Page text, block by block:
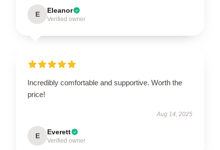
E Eleanor
Verified owner
Incredibly comfortable and supportive. Worth the
price!
Aug 14, 2025
E Everett
Verified owner